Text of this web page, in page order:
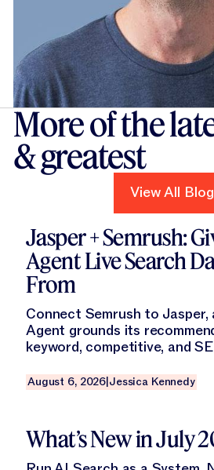
More of the
& greatest
View All
Jasper + Semrush:
Agent Live Search
From
Connect Semrush to Jasper,
Agent grounds its
keyword, competitive, and
August 6, 2026|Jessica Kennedy
What’s New in July